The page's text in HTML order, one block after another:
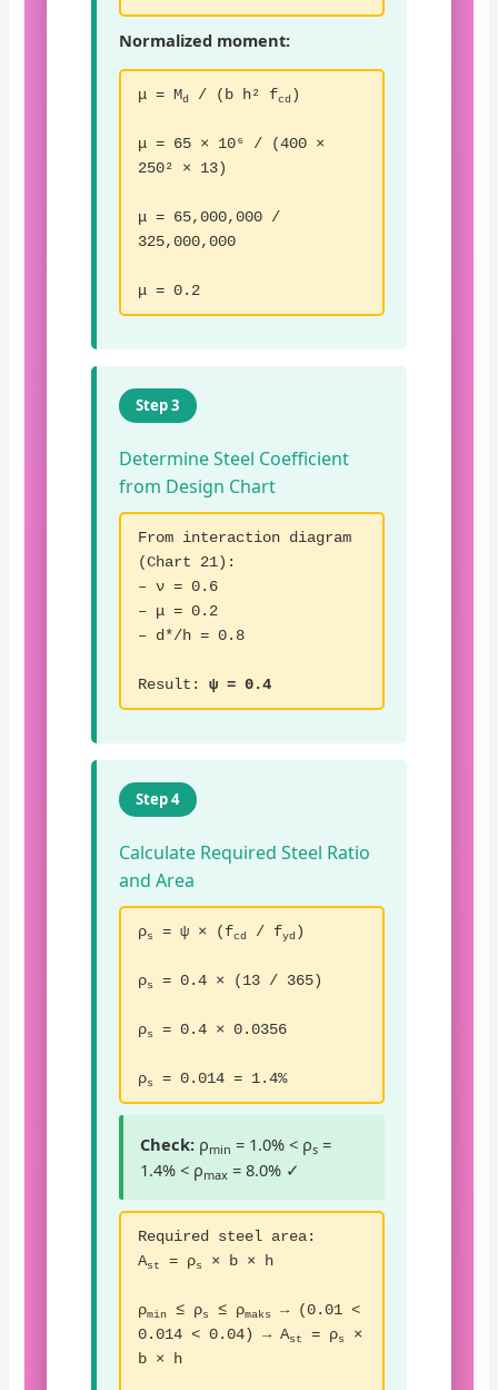
Normalized moment:
μ = Md / (b h² fcd )
μ = 65 × 10⁶ / (400 ×
250² × 13)
μ = 65,000,000 /
325,000,000
μ = 0.2
Step 3
Determine Steel Coefficient
from Design Chart
From interaction diagram
(Chart 21):
– ν = 0.6
– μ = 0.2
– d*/h = 0.8
Result:ψ = 0.4
Step 4
Calculate Required Steel Ratio
and Area
ρs = ψ × (fcd / fyd )
ρs = 0.4 × (13 / 365)
ρs = 0.4 × 0.0356
ρs = 0.014 = 1.4%
Check: ρmin = 1.0% < ρs =
1.4% < ρmax = 8.0% ✓
Required steel area:
Ast = ρs × b × h
ρmin ≤ ρs ≤ ρmaks
→ (0.01 <
0.014 < 0.04) → Ast = ρs
×
b × h